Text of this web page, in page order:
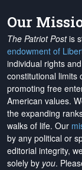
Our
The Patriot Postis
endowment of
individual rights
constitutional limits
promoting free
American values.
the expanding
walks of life. Our
by any political or
editorial integrity,
solely by you.